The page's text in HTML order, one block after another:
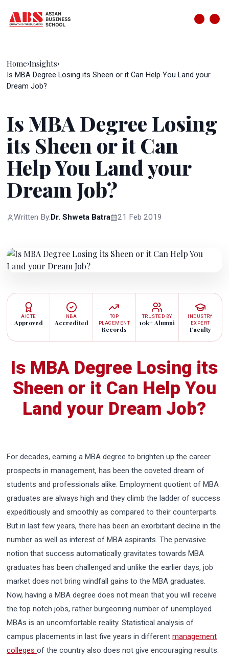
Home›Insights›
Is MBA Degree Losing its Sheen or it Can Help You Land your
Dream Job?
Is MBA Degree Losing
its Sheen or it Can
Help You Land your
Dream Job?
Written By: Dr. Shweta Batra 21 Feb 2019
AICTE
Approved
NBA
Accredited
TOP
PLACEMENT
Records
TRUSTED BY
10k+ Alumni
INDUSTRY
EXPERT
Faculty
Is MBA Degree Losing its
Sheen or it Can Help You
Land your Dream Job?
For decades, earning a MBA degree to brighten up the career
prospects in management, has been the coveted dream of
students and professionals alike. Employment quotient of MBA
graduates are always high and they climb the ladder of success
expeditiously and smoothly as compared to their counterparts.
But in last few years, there has been an exorbitant decline in the
number as well as interest of MBA aspirants. The pervasive
notion that success automatically gravitates towards MBA
graduates has been challenged and unlike the earlier days, job
market does not bring windfall gains to the MBA graduates.
Now, having a MBA degree does not mean that you will receive
the top notch jobs, rather burgeoning number of unemployed
MBAs is an uncomfortable reality. Statistical analysis of
campus placements in last five years in differentmanagement
collegesof the country also does not give encouraging results.